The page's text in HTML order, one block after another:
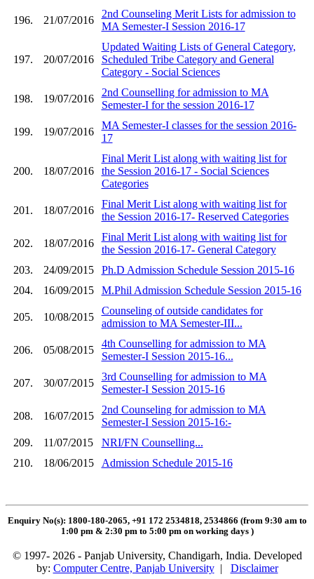
196. 21/07/2016
2nd Counseling Merit Lists for admission to
MA Semester-I Session 2016-17
197. 20/07/2016
Updated Waiting Lists of General Category,
Scheduled Tribe Category and General
Category - Social Sciences
198. 19/07/2016
2nd Counselling for admission to MA
Semester-I for the session 2016-17
199. 19/07/2016
MA Semester-I classes for the session 2016-
17
200. 18/07/2016
Final Merit List along with waiting list for
the Session 2016-17 - Social Sciences
Categories
201. 18/07/2016
Final Merit List along with waiting list for
the Session 2016-17- Reserved Categories
202. 18/07/2016
Final Merit List along with waiting list for
the Session 2016-17- General Category
203.
24/09/2015
Ph.D Admission Schedule Session 2015-16
204.
16/09/2015 M.Phil Admission Schedule Session 2015-16
205. 10/08/2015
Counseling of outside candidates for
admission to MA Semester-III...
206. 05/08/2015
4th Counselling for admission to MA
Semester-I Session 2015-16...
207. 30/07/2015
3rd Counselling for admission to MA
Semester-I Session 2015-16
208. 16/07/2015
2nd Counseling for admission to MA
Semester-I Session 2015-16:-
209.
11/07/2015
NRI/FN Counselling...
210.
18/06/2015 Admission Schedule 2015-16
Enquiry No(s): 1800-180-2065, +91 172 2534818, 2534866 (from 9:30 am to
1:00 pm & 2:30 pm to 5:00 pm on working days )
© 1997- 2026 - Panjab University, Chandigarh, India. Developed
by: Computer Centre, Panjab University| Disclaimer